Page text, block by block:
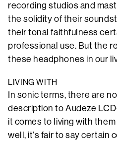
recording studios and
the solidity of their
their tonal faithfulness
professional use. But the
these headphones in our
LIVING WITH
In sonic terms, there are
description to Audeze
it comes to living with
well, it’s fair to say certain